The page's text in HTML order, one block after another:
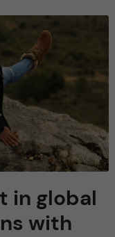
in global
with